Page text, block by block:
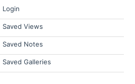
Login
Saved Views
Saved Notes
Saved Galleries